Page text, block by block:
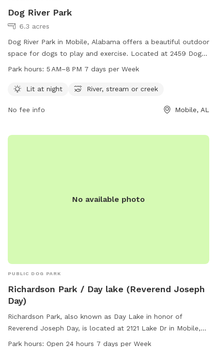
Dog River Park
6.3 acres
Dog River Park in Mobile, Alabama offers a beautiful outdoor
space for dogs to play and exercise. Located at 2459 Dog
River Dr, the park features a river, stream, or creek for dogs
visits and is open from 5 AM to 8 PM, seven days a week.
cityofmobile.org or contact the park at 251-208-1601 or via
Park hours: 5 AM–8 PM 7 days per Week
Lit at night River, stream or creek
No fee info Mobile, AL
No available photo
PUBLIC DOG PARK
Richardson Park / Day lake (Reverend Joseph
Day)
Richardson Park, also known as Day Lake in honor of
Reverend Joseph Day, is located at 2121 Lake Dr in Mobile,
Alabama. The park offers a swimming pool, lake or pond,
Park hours: Open 24 hours 7 days per Week